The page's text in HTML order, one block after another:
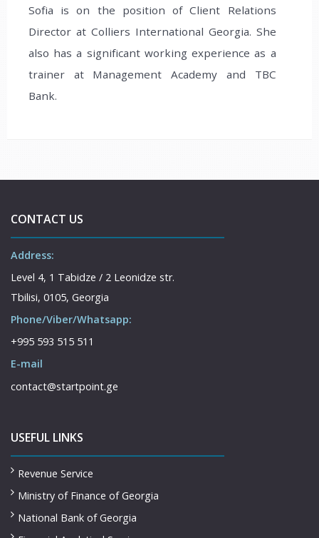
Sofia is on the position of Client Relations
Director at Colliers International Georgia. She
also has a significant working experience as a
trainer at Management Academy and TBC
Bank.
CONTACT US
Address:
Level 4, 1 Tabidze / 2 Leonidze str.
Tbilisi, 0105, Georgia
Phone/Viber/Whatsapp:
+995 593 515 511
E-mail
contact@startpoint.ge
USEFUL LINKS
Revenue Service
Ministry of Finance of Georgia
National Bank of Georgia